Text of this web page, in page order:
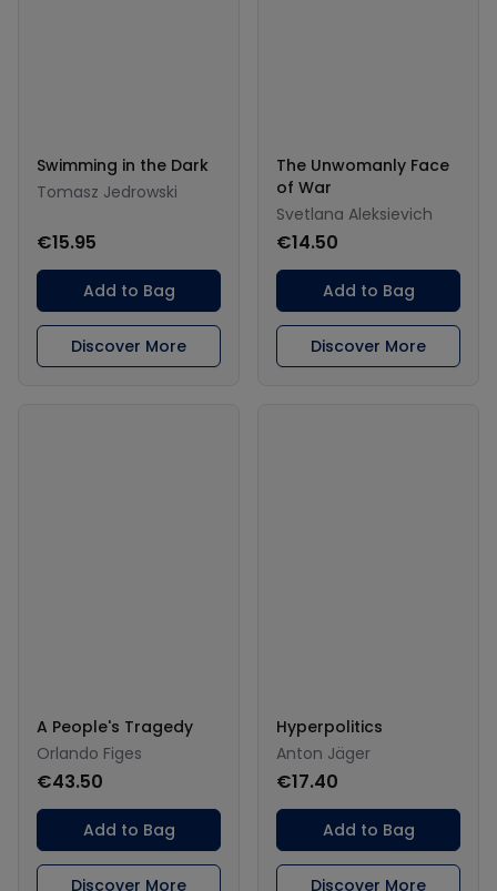
Swimming in the Dark
Tomasz Jedrowski
€15.95
Add to Bag
Discover More
The Unwomanly Face
of War
Svetlana Aleksievich
€14.50
Add to Bag
Discover More
A People's Tragedy
Orlando Figes
€43.50
Add to Bag
Discover More
Hyperpolitics
Anton Jäger
€17.40
Add to Bag
Discover More